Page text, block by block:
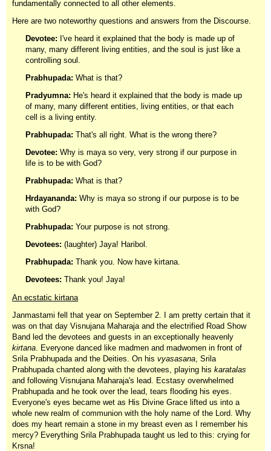
fundamentally connected to all other elements.
Here are two noteworthy questions and answers from the Discourse.
Devotee: I've heard it explained that the body is made up of
many, many different living entities, and the soul is just like a
controlling soul.
Prabhupada: What is that?
Pradyumna: He's heard it explained that the body is made up
of many, many different entities, living entities, or that each
cell is a living entity.
Prabhupada: That's all right. What is the wrong there?
Devotee: Why is maya so very, very strong if our purpose in
life is to be with God?
Prabhupada: What is that?
Hrdayananda: Why is maya so strong if our purpose is to be
with God?
Prabhupada: Your purpose is not strong.
Devotees: (laughter) Jaya! Haribol.
Prabhupada: Thank you. Now have kirtana.
Devotees: Thank you! Jaya!
An ecstatic kirtana
Janmastami fell that year on September 2. I am pretty certain that it
was on that day Visnujana Maharaja and the electrified Road Show
Band led the devotees and guests in an exceptionally heavenly
kirtana. Everyone danced like madmen and madwomen in front of
Srila Prabhupada and the Deities. On his vyasasana, Srila
Prabhupada chanted along with the devotees, playing his karatalas
and following Visnujana Maharaja's lead. Ecstasy overwhelmed
Prabhupada and he took over the lead, tears flooding his eyes.
Everyone's eyes became wet as His Divine Grace lifted us into a
whole new realm of communion with the holy name of the Lord. Why
does my heart remain a stone in my breast even as I remember his
mercy? Everything Srila Prabhupada taught us led to this: crying for
Krsna!